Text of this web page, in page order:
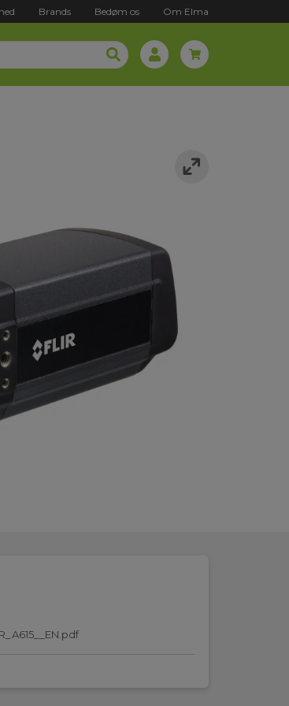
Brands Bedøm os Om Elma